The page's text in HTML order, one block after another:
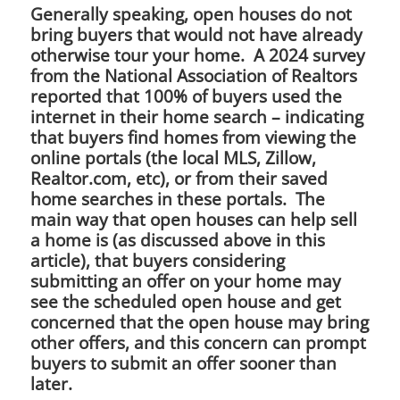
Generally speaking, open houses do not
bring buyers that would not have already
otherwise tour your home. A 2024 survey
from the National Association of Realtors
reported that 100% of buyers used the
internet in their home search – indicating
that buyers find homes from viewing the
online portals (the local MLS, Zillow,
Realtor.com, etc), or from their saved
home searches in these portals. The
main way that open houses can help sell
a home is (as discussed above in this
article), that buyers considering
submitting an offer on your home may
see the scheduled open house and get
concerned that the open house may bring
other offers, and this concern can prompt
buyers to submit an offer sooner than
later.